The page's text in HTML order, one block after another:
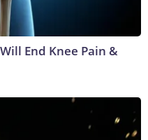
End Knee Pain &